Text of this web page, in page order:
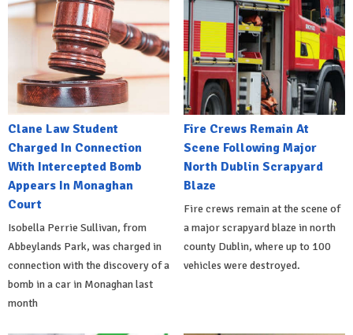
Clane Law Student
Charged In Connection
With Intercepted Bomb
Appears In Monaghan
Court
Isobella Perrie Sullivan, from
Abbeylands Park, was charged in
connection with the discovery of a
bomb in a car in Monaghan last
month
Fire Crews Remain At
Scene Following Major
North Dublin Scrapyard
Blaze
Fire crews remain at the scene of
a major scrapyard blaze in north
county Dublin, where up to 100
vehicles were destroyed.